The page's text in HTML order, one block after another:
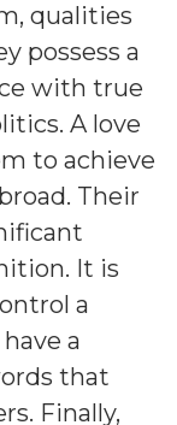
qualities
possess a
with true
A love
to achieve
Their
It is
a
a
that
Finally,